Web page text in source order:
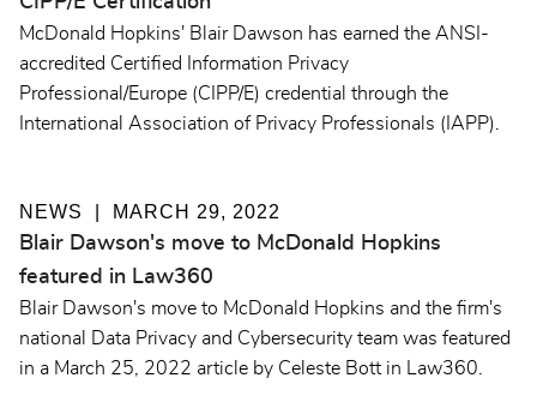
McDonald Hopkins' Blair Dawson has earned the ANSI-
accredited Certified Information Privacy
Professional/Europe (CIPP/E) credential through the
International Association of Privacy Professionals (IAPP).
NEWS MARCH 29, 2022
Blair Dawson's move to McDonald Hopkins
featured in Law360
Blair Dawson's move to McDonald Hopkins and the firm's
national Data Privacy and Cybersecurity team was featured
in a March 25, 2022 article by Celeste Bott in Law360.